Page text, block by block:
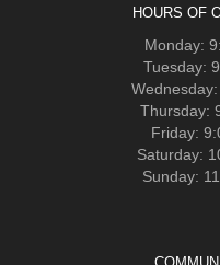
HOURS OF
Monday:
Tuesday:
Thursday:
Friday:
Saturday:
Sunday: